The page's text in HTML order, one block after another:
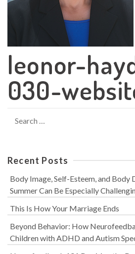
leonor-
030-
for:
Recent Posts
Body Image, Self-Esteem, and Body
Summer Can Be Especially
This Is How Your Marriage Ends
Beyond Behavior: How
Children with ADHD and Autism